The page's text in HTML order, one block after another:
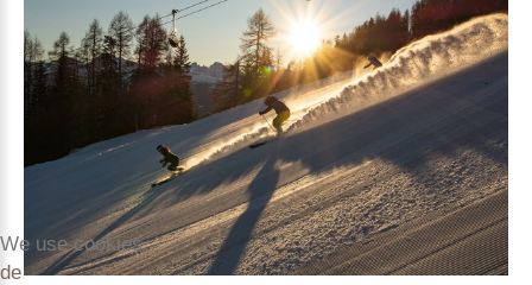
We use cookies
de